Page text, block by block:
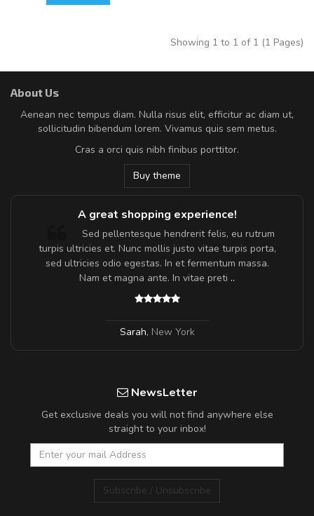
Showing 1 to 1 of 1 (1 Pages)
About Us
Aenean nec tempus diam. Nulla risus elit, efficitur ac diam ut,
sollicitudin bibendum lorem. Vivamus quis sem metus.
Cras a orci quis nibh finibus porttitor.
Buy theme
A great shopping experience!
Sed pellentesque hendrerit felis, eu rutrum
turpis ultricies et. Nunc mollis justo vitae turpis porta,
sed ultricies odio egestas. In et fermentum massa.
Nam et magna ante. In vitae preti ..
Sarah, New York
NewsLetter
Get exclusive deals you will not find anywhere else
straight to your inbox!
Subscribe / Unsubscribe